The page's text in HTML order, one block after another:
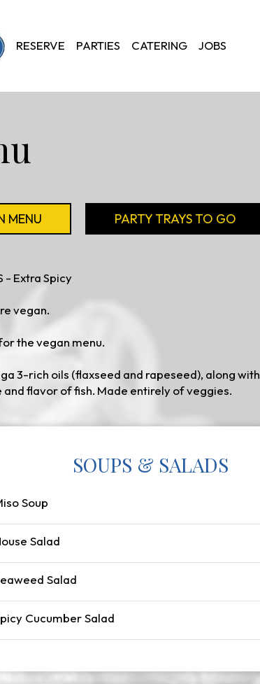
RESERVE PARTIES CATERING JOBS
MENU PARTY TRAYS TO GO
- Extra Spicy
vegan.
the vegan menu.
3-rich oils (flaxseed and rapeseed), along with
flavor of fish. Made entirely of veggies.
SOUPS & SALADS
Soup
Salad
Salad
Cucumber Salad